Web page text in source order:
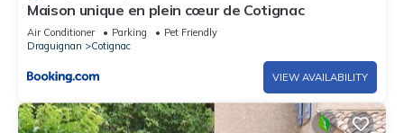
Maison unique en plein cœur de Cotignac
Air Conditioner Parking
Pet Friendly
Draguignan
Cotignac
VIEW AVAILABILITY